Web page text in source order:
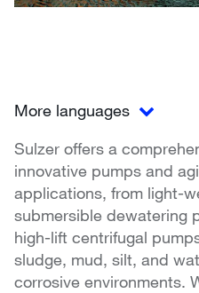
More languages
Sulzer offers a
innovative pumps and
applications, from light-
submersible dewatering
high-lift centrifugal
sludge, mud, silt, and
corrosive environments.